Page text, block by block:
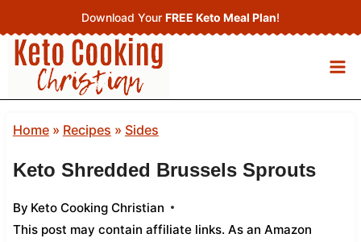
to
content
Download Your FREE Keto Meal Plan!
Home» Recipes » Sides
Keto Shredded Brussels Sprouts
By Keto Cooking Christian
This post may contain affiliate links. As an Amazon